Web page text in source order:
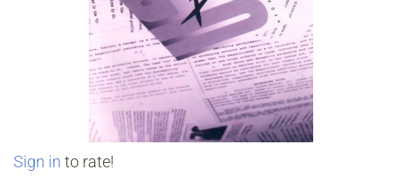
Sign in to rate!